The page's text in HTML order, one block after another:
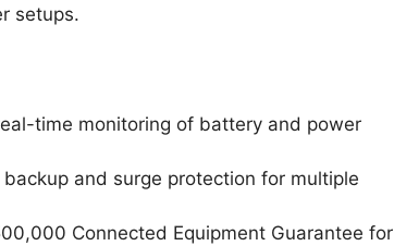
setups.
time monitoring of battery and power
and surge protection for multiple
Connected Equipment Guarantee for